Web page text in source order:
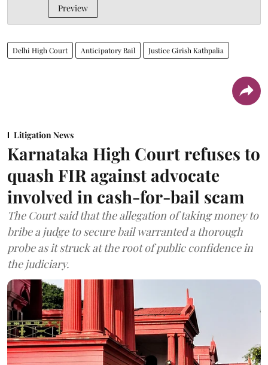
Preview
Delhi High Court Anticipatory Bail Justice Girish Kathpalia
Litigation News
Karnataka High Court refuses to
quash FIR against advocate
involved in cash-for-bail scam
The Court said that the allegation of taking money to
bribe a judge to secure bail warranted a thorough
probe as it struck at the root of public confidence in
the judiciary.